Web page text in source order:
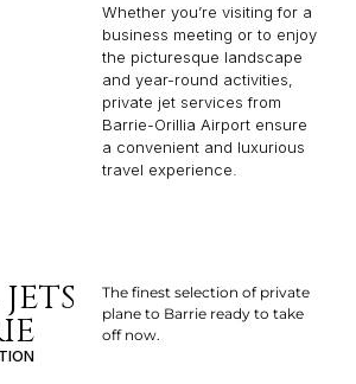
Whether you’re visiting for a
business meeting or to enjoy
the picturesque landscape
and year-round activities,
private jet services from
Barrie-Orillia Airport ensure
a convenient and luxurious
travel experience.
The finest selection of private
plane to Barrie ready to take
off now.